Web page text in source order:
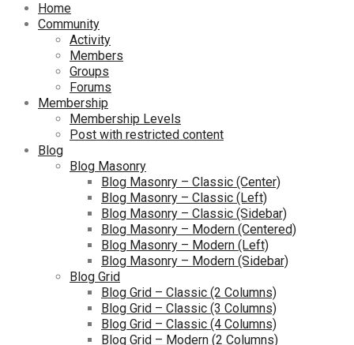
Home
Community
Activity
Members
Groups
Forums
Membership
Membership Levels
Post with restricted content
Blog
Blog Masonry
Blog Masonry – Classic (Center)
Blog Masonry – Classic (Left)
Blog Masonry – Classic (Sidebar)
Blog Masonry – Modern (Centered)
Blog Masonry – Modern (Left)
Blog Masonry – Modern (Sidebar)
Blog Grid
Blog Grid – Classic (2 Columns)
Blog Grid – Classic (3 Columns)
Blog Grid – Classic (4 Columns)
Blog Grid – Modern (2 Columns)